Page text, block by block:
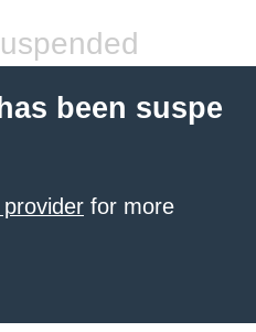
been suspe
for more